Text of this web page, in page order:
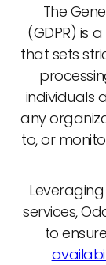
The
(GDPR) is
that sets
individuals
any
to, or
services,
to